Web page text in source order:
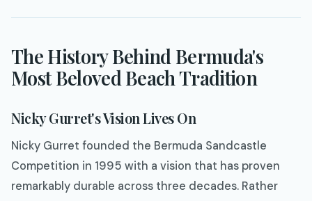
The History Behind Bermuda's
Most Beloved Beach Tradition
Nicky Gurret's Vision Lives On
Nicky Gurret founded the Bermuda Sandcastle
Competition in 1995 with a vision that has proven
remarkably durable across three decades. Rather